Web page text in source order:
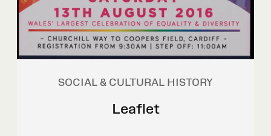
SOCIAL & CULTURAL HISTORY
Leaflet